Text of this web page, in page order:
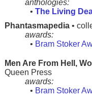
anthologies:
• The Living
Phantasmapedia•
awards:
• Bram Stoker
Men Are From Hell,
Queen Press
awards:
• Bram Stoker